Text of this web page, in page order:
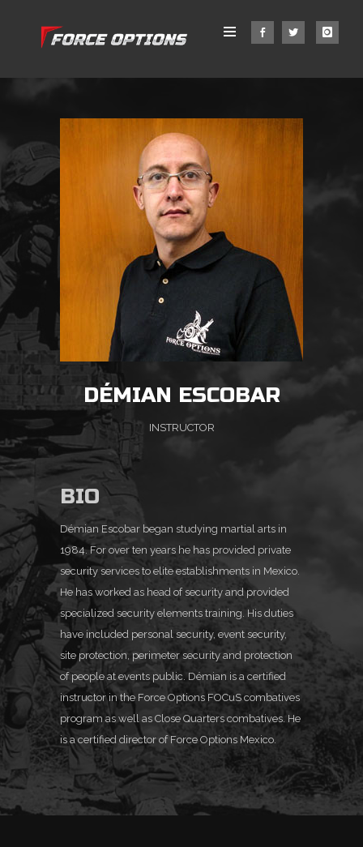
DÉMIAN ESCOBAR
INSTRUCTOR
BIO
Démian Escobar began studying martial arts in
1984. For over ten years he has provided private
security services to elite establishments in Mexico.
He has worked as head of security and provided
specialized security elements training. His duties
have included personal security, event security,
site protection, perimeter security and protection
of people at events public. Démian is a certified
instructor in the Force Options FOCuS combatives
program as well as Close Quarters combatives. He
is a certified director of Force Options Mexico.